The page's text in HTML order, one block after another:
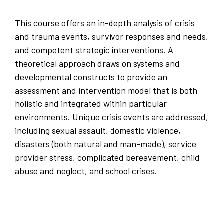
This course offers an in-depth analysis of crisis
and trauma events, survivor responses and needs,
and competent strategic interventions. A
theoretical approach draws on systems and
developmental constructs to provide an
assessment and intervention model that is both
holistic and integrated within particular
environments. Unique crisis events are addressed,
including sexual assault, domestic violence,
disasters (both natural and man-made), service
provider stress, complicated bereavement, child
abuse and neglect, and school crises.